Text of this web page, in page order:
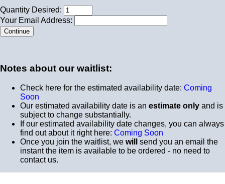
Quantity Desired:
Your Email Address:
Notes about our waitlist:
Check here for the estimated availability date: Coming
Soon
Our estimated availability date is an estimate only and is
subject to change substantially.
If our estimated availability date changes, you can always
find out about it right here: Coming Soon
Once you join the waitlist, we will
send you an email the
instant the item is available to be ordered - no need to
contact us.